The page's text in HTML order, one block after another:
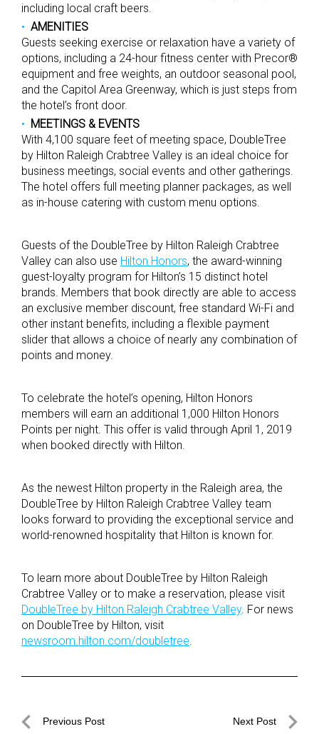
including local craft beers.
AMENITIES
Guests seeking exercise or relaxation have a variety of
options, including a 24-hour fitness center with Precor®
equipment and free weights, an outdoor seasonal pool,
and the Capitol Area Greenway, which is just steps from
the hotel’s front door.
MEETINGS & EVENTS
With 4,100 square feet of meeting space, DoubleTree
by Hilton Raleigh Crabtree Valley is an ideal choice for
business meetings, social events and other gatherings.
The hotel offers full meeting planner packages, as well
as in-house catering with custom menu options.
Guests of the DoubleTree by Hilton Raleigh Crabtree
Valley can also use Hilton Honors, the award-winning
guest-loyalty program for Hilton’s 15 distinct hotel
brands. Members that book directly are able to access
an exclusive member discount, free standard Wi-Fi and
other instant benefits, including a flexible payment
slider that allows a choice of nearly any combination of
points and money.
To celebrate the hotel’s opening, Hilton Honors
members will earn an additional 1,000 Hilton Honors
Points per night. This offer is valid through April 1, 2019
when booked directly with Hilton.
As the newest Hilton property in the Raleigh area, the
DoubleTree by Hilton Raleigh Crabtree Valley team
looks forward to providing the exceptional service and
world-renowned hospitality that Hilton is known for.
To learn more about DoubleTree by Hilton Raleigh
Crabtree Valley or to make a reservation, please visit
DoubleTree by Hilton Raleigh Crabtree Valley. For news
on DoubleTree by Hilton, visit
newsroom.hilton.com/doubletree
PostPrevious Post Next Post